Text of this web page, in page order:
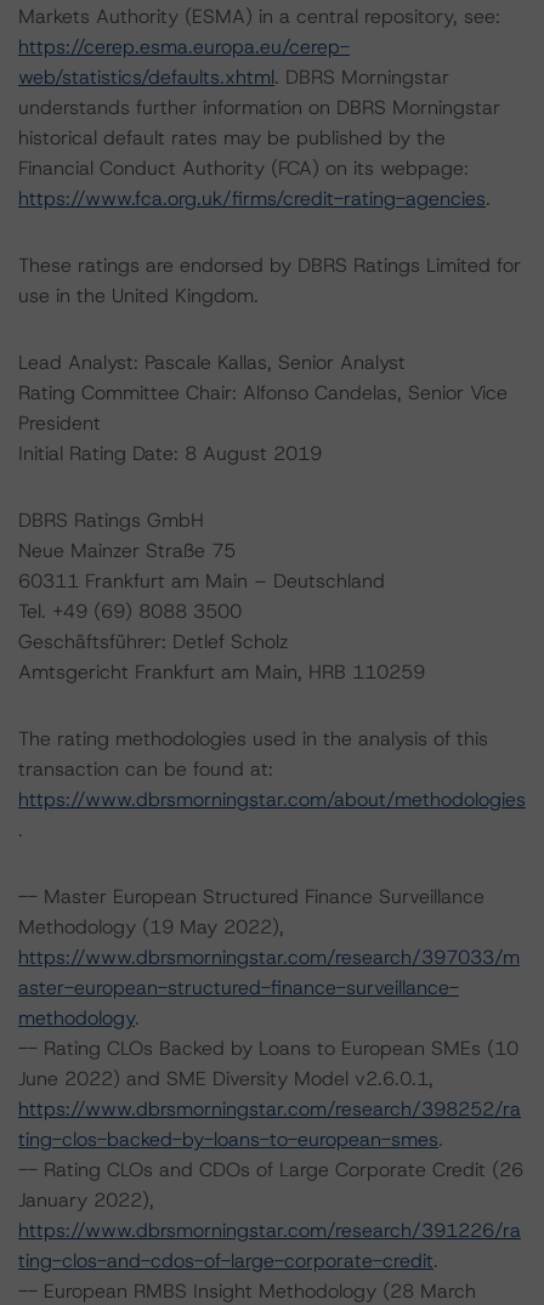
Markets Authority (ESMA) in a central repository, see:
https://cerep.esma.europa.eu/cerep-
web/statistics/defaults.xhtml. DBRS Morningstar
understands further information on DBRS Morningstar
historical default rates may be published by the
Financial Conduct Authority (FCA) on its webpage:
https://www.fca.org.uk/firms/credit-rating-agencies.
These ratings are endorsed by DBRS Ratings Limited for
use in the United Kingdom.
Lead Analyst: Pascale Kallas, Senior Analyst
Rating Committee Chair: Alfonso Candelas, Senior Vice
President
Initial Rating Date: 8 August 2019
DBRS Ratings GmbH
Neue Mainzer Straße 75
60311 Frankfurt am Main – Deutschland
Tel. +49 (69) 8088 3500
Geschäftsführer: Detlef Scholz
Amtsgericht Frankfurt am Main, HRB 110259
The rating methodologies used in the analysis of this
transaction can be found at:
https://www.dbrsmorningstar.com/about/methodologies
.
-- Master European Structured Finance Surveillance
Methodology (19 May 2022),
https://www.dbrsmorningstar.com/research/397033/m
aster-european-structured-finance-surveillance-
methodology.
-- Rating CLOs Backed by Loans to European SMEs (10
June 2022) and SME Diversity Model v2.6.0.1,
https://www.dbrsmorningstar.com/research/398252/ra
ting-clos-backed-by-loans-to-european-smes.
-- Rating CLOs and CDOs of Large Corporate Credit (26
January 2022),
https://www.dbrsmorningstar.com/research/391226/ra
ting-clos-and-cdos-of-large-corporate-credit.
-- European RMBS Insight Methodology (28 March